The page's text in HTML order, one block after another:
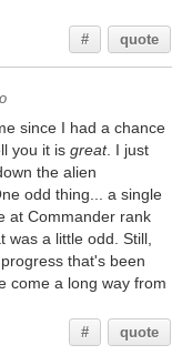
# quote
since I had a chance
you it is great. I just
the alien
odd thing... a single
at Commander rank
was a little odd. Still,
that's been
come a long way from
# quote